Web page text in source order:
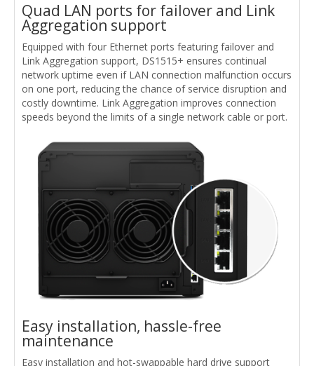
Quad LAN ports for failover and Link
Aggregation support
Equipped with four Ethernet ports featuring failover and
Link Aggregation support, DS1515+ ensures continual
network uptime even if LAN connection malfunction occurs
on one port, reducing the chance of service disruption and
costly downtime. Link Aggregation improves connection
speeds beyond the limits of a single network cable or port.
Easy installation, hassle-free
maintenance
Easy installation and hot-swappable hard drive support